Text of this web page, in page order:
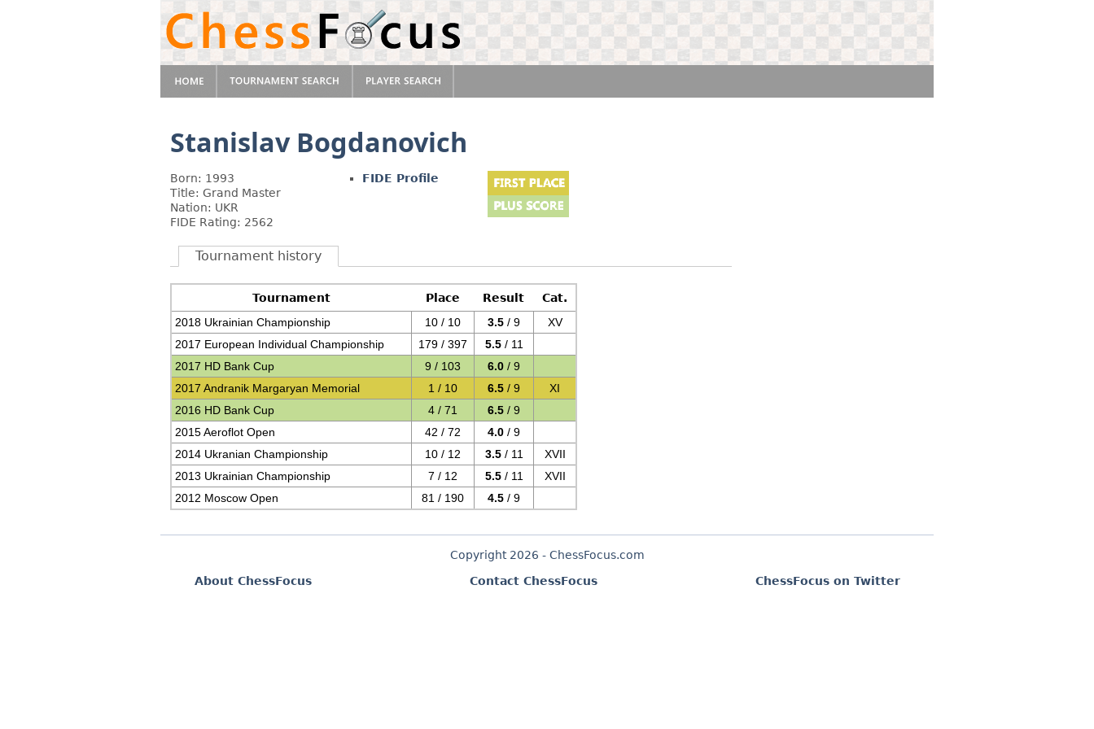
Stanislav Bogdanovich
Born: 1993
Title: Grand Master
Nation: UKR
FIDE Rating: 2562
FIDE Profile
Tournament history
Tournament Place Result
Cat.
2018 Ukrainian Championship
10 / 10 3.5 / 9
XV
2017 European Individual Championship
179 / 397 5.5/ 11
2017 HD Bank Cup
9 / 103 6.0 / 9
2017 Andranik Margaryan Memorial
1 / 10 6.5 / 9
XI
2016 HD Bank Cup
4 / 71 6.5 / 9
2015 Aeroflot Open
42 / 72 4.0 / 9
2014 Ukranian Championship
10 / 12 3.5/ 11
XVII
2013 Ukrainian Championship
7 / 12 5.5/ 11
XVII
2012 Moscow Open
81 / 190 4.5 / 9
Copyright 2026 - ChessFocus.com
About ChessFocus
Contact ChessFocus ChessFocus on Twitter